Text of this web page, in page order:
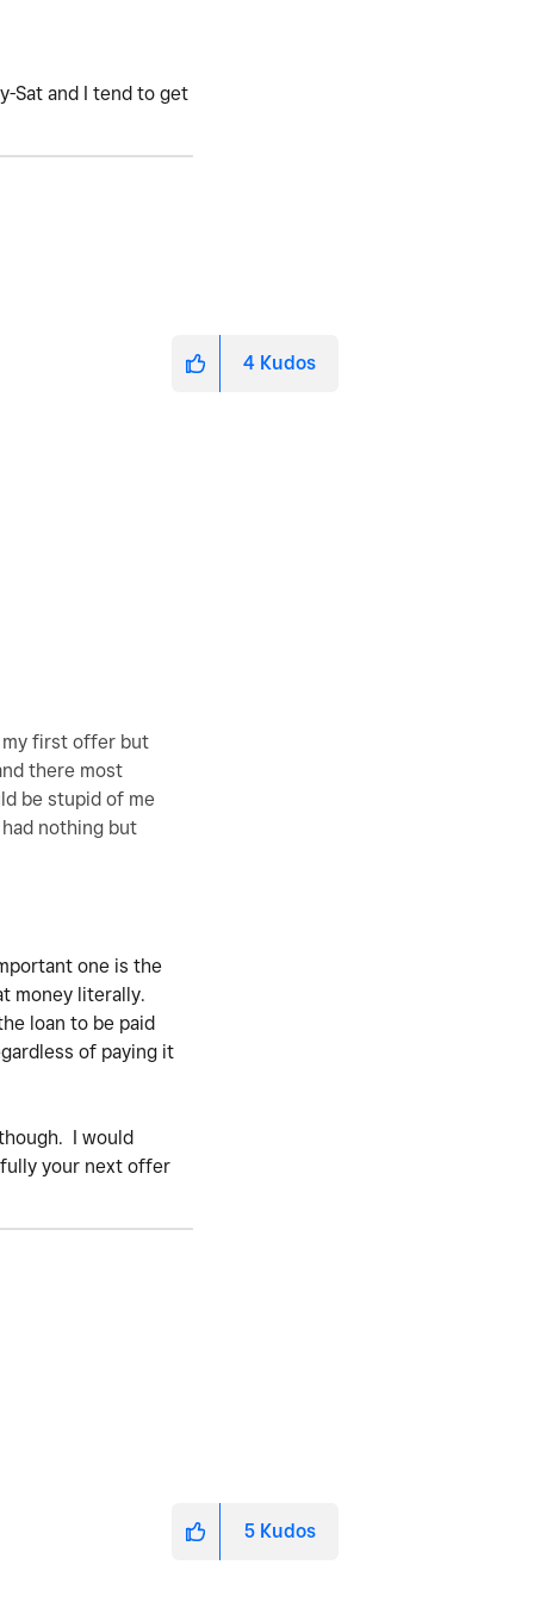
Sat and I tend to get
4 Kudos
my first offer but
there most
be stupid of me
nothing but
one is the
money literally.
loan to be paid
of paying it
I would
your next offer
5 Kudos